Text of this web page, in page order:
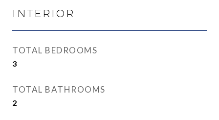
INTERIOR
TOTAL BEDROOMS
3
TOTAL BATHROOMS
2